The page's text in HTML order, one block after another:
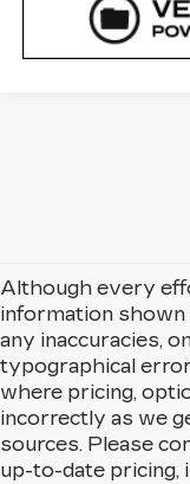
Although every
information shown
any inaccuracies,
typographical
where pricing,
incorrectly as we
sources. Please
up-to-date pricing,